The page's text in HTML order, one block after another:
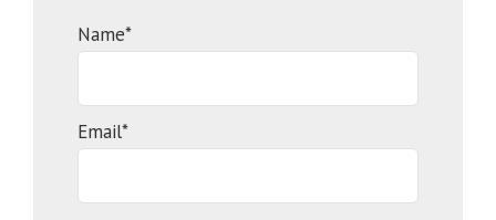
Name*
Email*